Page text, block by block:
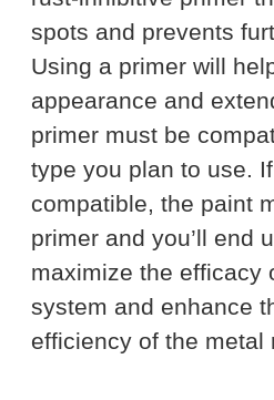
spots and prevents
Using a primer will
appearance and
primer must be
type you plan to use. If
compatible, the paint
primer and you’ll end
maximize the efficacy
system and enhance
efficiency of the metal